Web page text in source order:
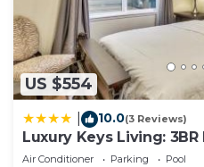
US $554
10.0(3 Reviews)
Luxury Keys Living:
Air Conditioner Parking
Pool